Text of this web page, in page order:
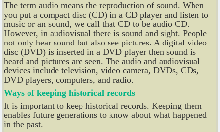
The term audio means the reproduction of sound. When
you put a compact disc (CD) in a CD player and listen to
music or an sound, we call that CD to be audio CD.
However, in audiovisual there is sound and sight. People
not only hear sound but also see pictures. A digital video
disc (DVD) is inserted in a DVD player then sound is
heard and pictures are seen. The audio and audiovisual
devices include television, video camera, DVDs, CDs,
DVD players, computers, and radio.
Ways of keeping historical records
It is important to keep historical records. Keeping them
enables future generations to know about what happened
in the past.